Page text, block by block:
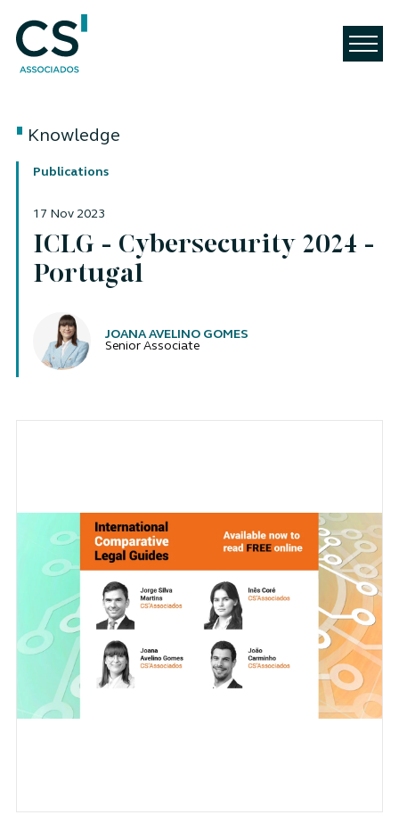
Knowledge
Publications
17 Nov 2023
ICLG - Cybersecurity 2024 -
Portugal
Authors
JOANA AVELINO GOMES
Senior Associate